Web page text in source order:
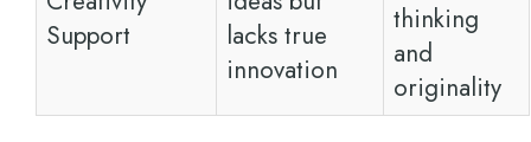
Support
lacks true
innovation
thinking
and
originality